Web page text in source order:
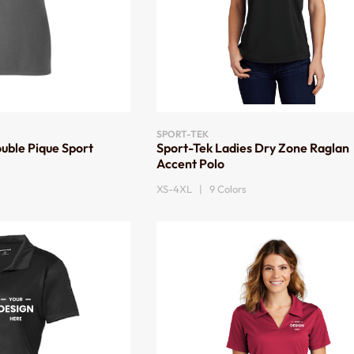
Pique Sport
SPORT-TEK
Sport-Tek Ladies Dry Zone Raglan
Accent Polo
XS-4XL | 9 Colors